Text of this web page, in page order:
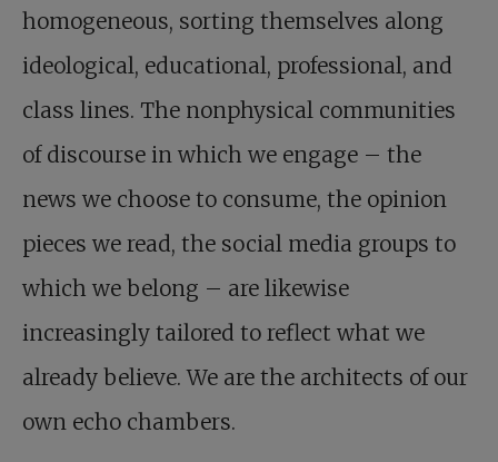
homogeneous, sorting themselves along
ideological, educational, professional, and
class lines. The nonphysical communities
of discourse in which we engage – the
news we choose to consume, the opinion
pieces we read, the social media groups to
which we belong – are likewise
increasingly tailored to reflect what we
already believe. We are the architects of our
own echo chambers.